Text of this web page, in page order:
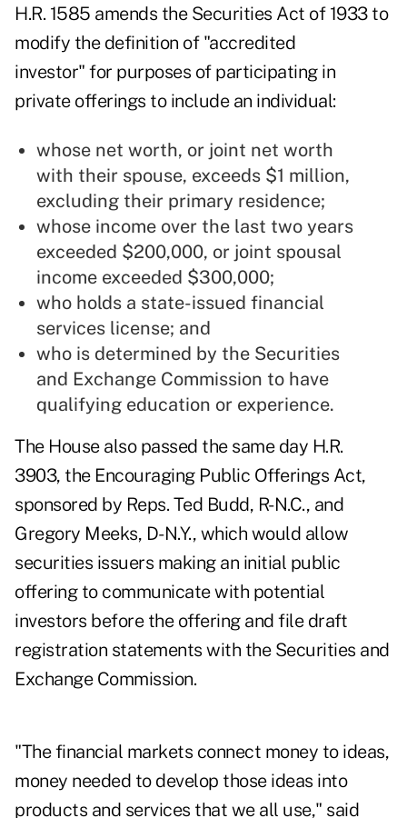
H.R. 1585 amends the Securities Act of 1933 to
modify the definition of "accredited
investor" for purposes of participating in
private offerings to include an individual:
whose net worth, or joint net worth
with their spouse, exceeds $1 million,
excluding their primary residence;
whose income over the last two years
exceeded $200,000, or joint spousal
income exceeded $300,000;
who holds a state-issued financial
services license; and
who is determined by the Securities
and Exchange Commission to have
qualifying education or experience.
The House also passed the same day H.R.
3903, the Encouraging Public Offerings Act,
sponsored by Reps. Ted Budd, R-N.C., and
Gregory Meeks, D-N.Y., which would allow
securities issuers making an initial public
offering to communicate with potential
investors before the offering and file draft
registration statements with the Securities and
Exchange Commission.
"The financial markets connect money to ideas,
money needed to develop those ideas into
products and services that we all use," said